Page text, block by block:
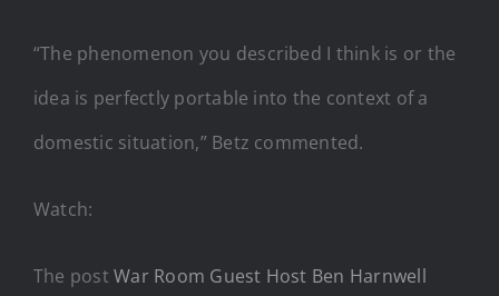
“The phenomenon you described I think is or the
idea is perfectly portable into the context of a
domestic situation,” Betz commented.
Watch:
The postWar Room Guest Host Ben Harnwell